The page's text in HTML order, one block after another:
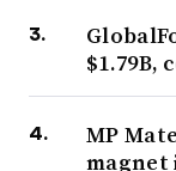
$1.79B,
MP